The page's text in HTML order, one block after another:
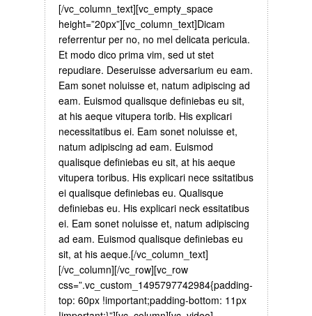
[/vc_column_text][vc_empty_space
height=”20px”][vc_column_text]Dicam
referrentur per no, no mel delicata pericula.
Et modo dico prima vim, sed ut stet
repudiare. Deseruisse adversarium eu eam.
Eam sonet noluisse et, natum adipiscing ad
eam. Euismod qualisque definiebas eu sit,
at his aeque vitupera torib. His explicari
necessitatibus ei. Eam sonet noluisse et,
natum adipiscing ad eam. Euismod
qualisque definiebas eu sit, at his aeque
vitupera toribus. His explicari nece ssitatibus
ei qualisque definiebas eu. Qualisque
definiebas eu. His explicari neck essitatibus
ei. Eam sonet noluisse et, natum adipiscing
ad eam. Euismod qualisque definiebas eu
sit, at his aeque.[/vc_column_text]
[/vc_column][/vc_row][vc_row
css=”.vc_custom_1495797742984{padding-
top: 60px !important;padding-bottom: 11px